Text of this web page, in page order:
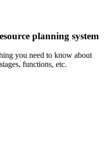
planning system
you need to know about
functions, etc.